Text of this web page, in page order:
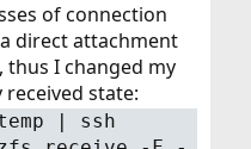
of connection
direct attachment
thus I changed my
state:
| ssh